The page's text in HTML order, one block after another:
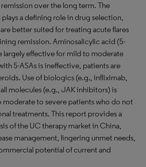
over the long term. The
a defining role in drug selection,
better suited for treating acute flares
remission. Aminosalicylic acid (5-
largely effective for mild to moderate
5-ASAs is ineffective, patients are
Use of biologics (e.g., infliximab,
molecules (e.g., JAK inhibitors) is
to severe patients who do not
treatments. This report provides a
of the UC therapy market in China,
management, lingering unmet needs,
potential of current and